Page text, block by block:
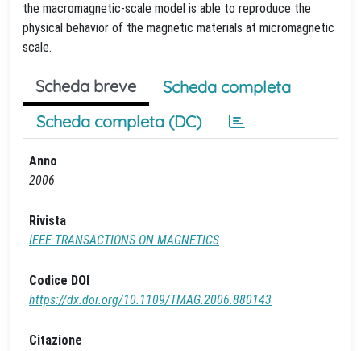
the macromagnetic-scale model is able to reproduce the
physical behavior of the magnetic materials at micromagnetic
scale.
Scheda breve
Scheda completa
Scheda completa (DC)
Anno
2006
Rivista
IEEE TRANSACTIONS ON MAGNETICS
Codice DOI
https://dx.doi.org/10.1109/TMAG.2006.880143
Citazione